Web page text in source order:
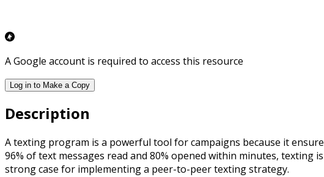
A Google account is required to access this resource
Log in to Make a Copy
Description
A texting program is a powerful tool for campaigns because it
96% of text messages read and 80% opened within minutes, texting
strong case for implementing a peer-to-peer texting strategy.